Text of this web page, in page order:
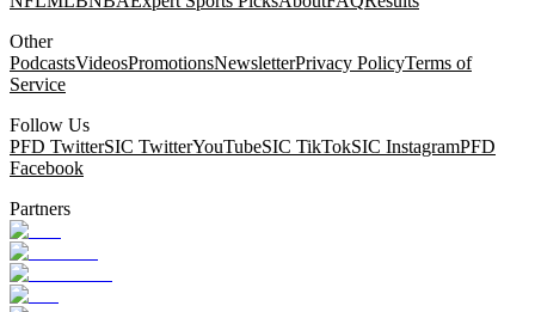
Other
PodcastsVideosPromotionsNewsletterPrivacy PolicyTerms of
Service
Follow Us
PFD TwitterSIC TwitterYouTubeSIC TikTokSIC InstagramPFD
Facebook
Partners